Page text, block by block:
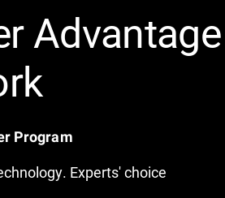
Advantage
Program
Experts' choice